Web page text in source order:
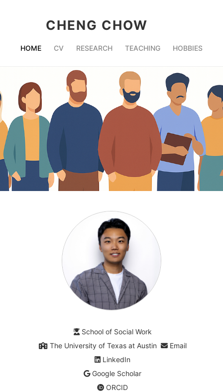
CHENG CHOW
HOME CV RESEARCH TEACHING HOBBIES
School of Social Work
The University of Texas at Austin
Email
LinkedIn
Google Scholar
ORCID